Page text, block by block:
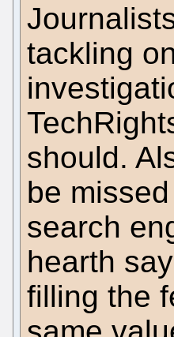
tackling
should.
be
search
hearth
filling the